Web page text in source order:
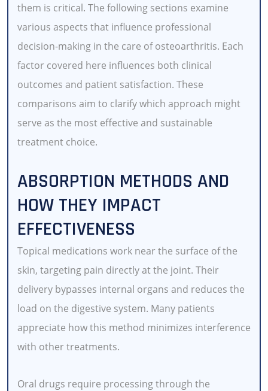
them is critical. The following sections examine
various aspects that influence professional
decision-making in the care of osteoarthritis. Each
factor covered here influences both clinical
outcomes and patient satisfaction. These
comparisons aim to clarify which approach might
serve as the most effective and sustainable
treatment choice.
ABSORPTION METHODS AND
HOW THEY IMPACT
EFFECTIVENESS
Topical medications work near the surface of the
skin, targeting pain directly at the joint. Their
delivery bypasses internal organs and reduces the
load on the digestive system. Many patients
appreciate how this method minimizes interference
with other treatments.
Oral drugs require processing through the